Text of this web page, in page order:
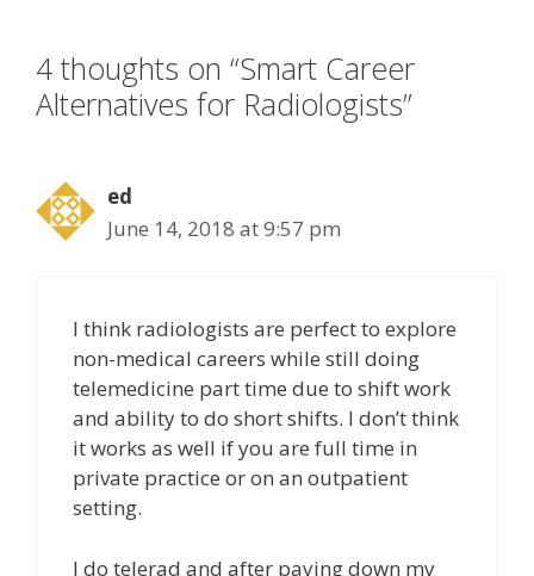
4 thoughts on “Smart Career
Alternatives for Radiologists”
ed
June 14, 2018 at 9:57 pm
I think radiologists are perfect to explore
non-medical careers while still doing
telemedicine part time due to shift work
and ability to do short shifts. I don’t think
it works as well if you are full time in
private practice or on an outpatient
setting.
I do telerad and after paying down my